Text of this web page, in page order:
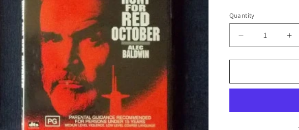
Quantity
Decrease
quantity
for
Double:
Fields/The
for